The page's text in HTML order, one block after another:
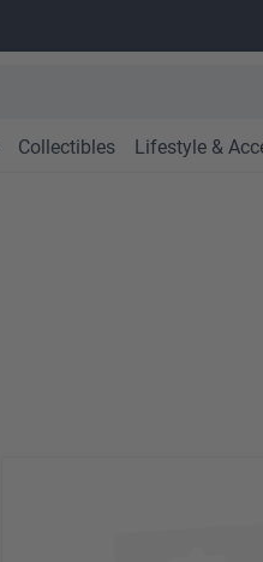
Collectibles Lifestyle &